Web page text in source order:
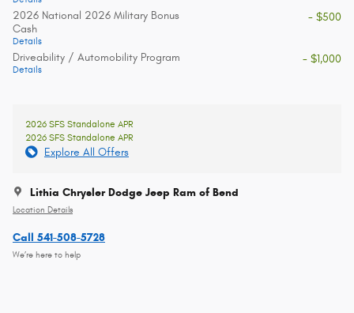
2026 National 2026 Military Bonus
Cash
Details
- $500
Driveability / Automobility Program
Details
- $1,000
2026 SFS Standalone APR
2026 SFS Standalone APR
Explore All Offers
Lithia Chrysler Dodge Jeep Ram of Bend
Location Details
Call 541-508-5728
We’re here to help